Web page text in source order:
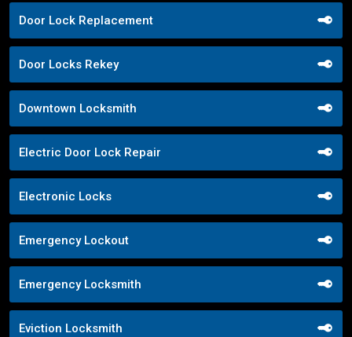
Door Lock Replacement
Door Locks Rekey
Downtown Locksmith
Electric Door Lock Repair
Electronic Locks
Emergency Lockout
Emergency Locksmith
Eviction Locksmith